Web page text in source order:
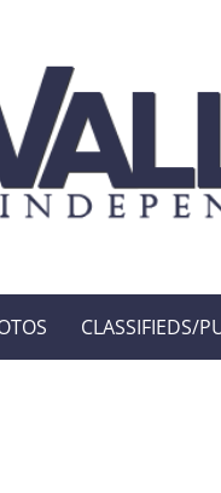
CLASSIFIEDS/